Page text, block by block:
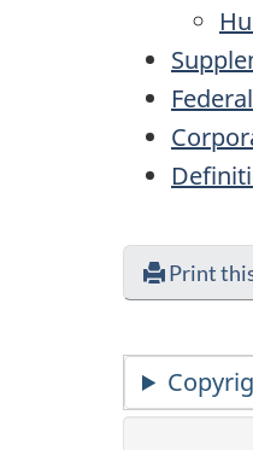
Print